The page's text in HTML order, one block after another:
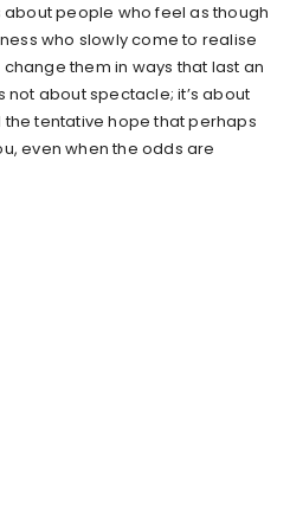
about people who feel as though
who slowly come to realise
them in ways that last an
not about spectacle; it’s about
tentative hope that perhaps
even when the odds are